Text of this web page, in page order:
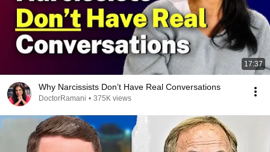
17:37
Why Narcissists Don’t Have Real Conversations
DoctorRamani • 375K views